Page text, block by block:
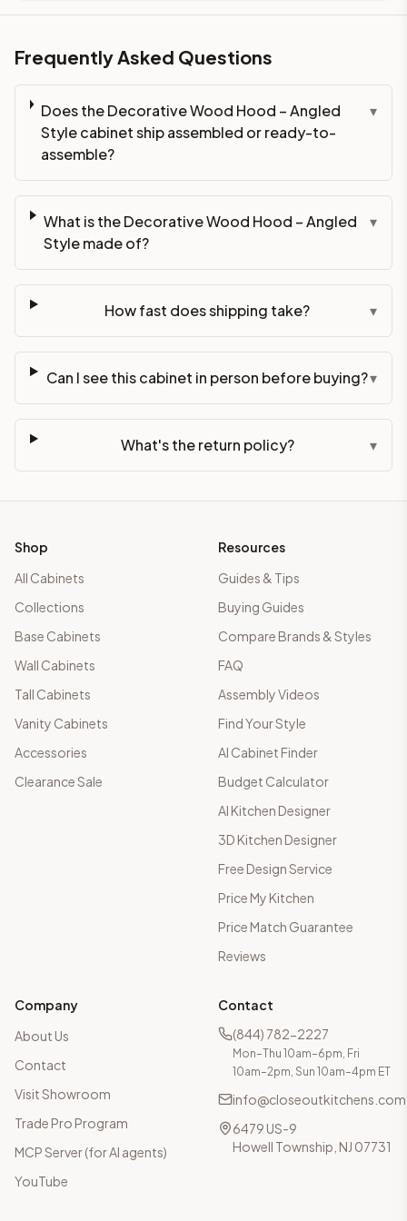
Frequently Asked Questions
Does the Decorative Wood Hood – Angled
Style cabinet ship assembled or ready-to-
assemble?
▾
What is the Decorative Wood Hood – Angled
Style made of?
▾
How fast does shipping take? ▾
Can I see this cabinet in person before buying?▾
What's the return policy? ▾
Shop
All Cabinets
Collections
Base Cabinets
Wall Cabinets
Tall Cabinets
Vanity Cabinets
Accessories
Clearance Sale
Resources
Guides & Tips
Buying Guides
Compare Brands & Styles
FAQ
Assembly Videos
Find Your Style
AI Cabinet Finder
Budget Calculator
AI Kitchen Designer
3D Kitchen Designer
Free Design Service
Price My Kitchen
Price Match Guarantee
Reviews
Company
About Us
Contact
Visit Showroom
Trade Pro Program
MCP Server (for AI agents)
YouTube
Contact
(844) 782-2227
Mon–Thu 10am–6pm, Fri
10am–2pm, Sun 10am–4pm ET
info@closeoutkitchens.com
6479 US-9
Howell Township, NJ 07731